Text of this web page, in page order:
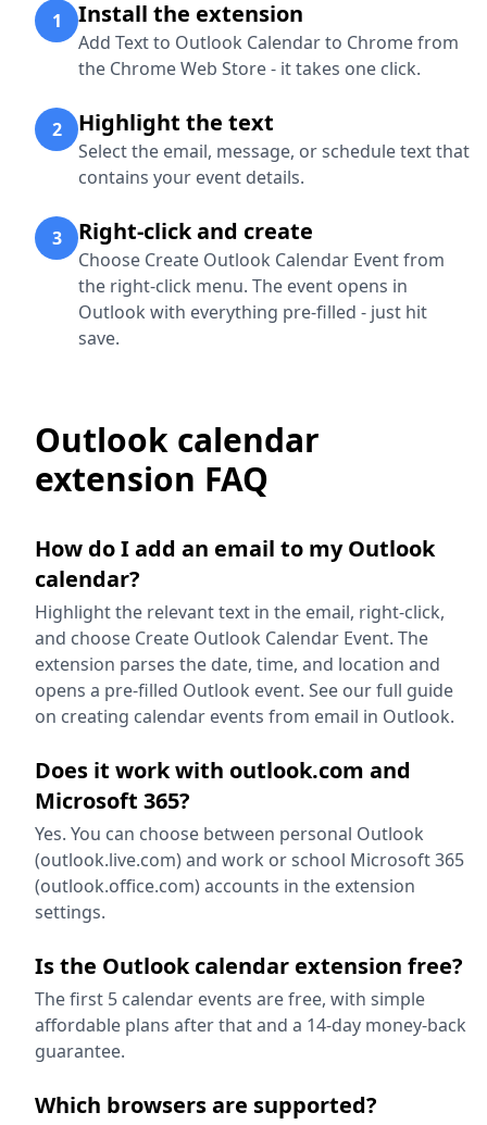
1 Install the extension
Add Text to Outlook Calendar to Chrome from
the Chrome Web Store - it takes one click.
2 Highlight the text
Select the email, message, or schedule text that
contains your event details.
3 Right-click and create
Choose Create Outlook Calendar Event from
the right-click menu. The event opens in
Outlook with everything pre-filled - just hit
save.
Outlook calendar
extension FAQ
How do I add an email to my Outlook
calendar?
Highlight the relevant text in the email, right-click,
and choose Create Outlook Calendar Event. The
extension parses the date, time, and location and
opens a pre-filled Outlook event. See our full guide
on creating calendar events from email in Outlook.
Does it work with outlook.com and
Microsoft 365?
Yes. You can choose between personal Outlook
(outlook.live.com) and work or school Microsoft 365
(outlook.office.com) accounts in the extension
settings.
Is the Outlook calendar extension free?
The first 5 calendar events are free, with simple
affordable plans after that and a 14-day money-back
guarantee.
Which browsers are supported?